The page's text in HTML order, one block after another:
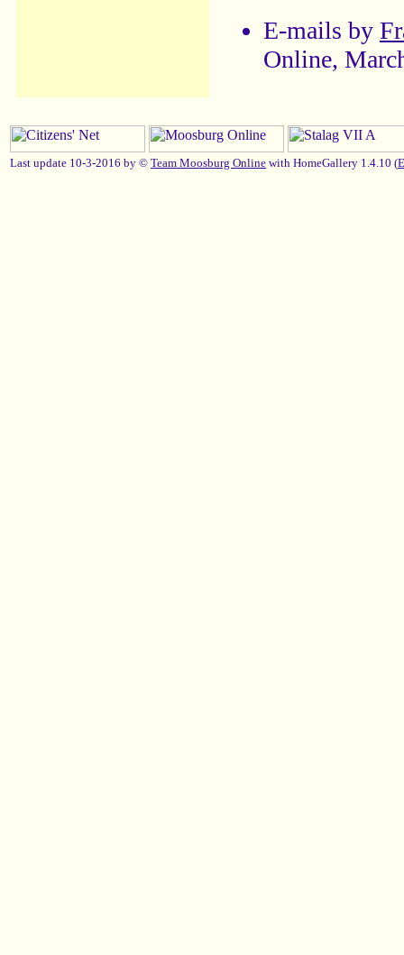
E-mails by
Online,
Last update 10-3-2016 by © Team Moosburg Online with HomeGallery 1.4.10 (